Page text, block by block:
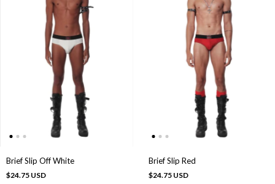
Brief Slip Off White
$24.75 USD
Brief Slip Red
$24.75 USD